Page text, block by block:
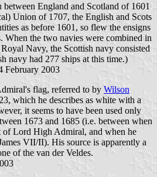
England and Scotland of 1601
Union of 1707, the English and Scots
as before 1601, so flew the ensigns
When the two navies were combined in
Navy, the Scottish navy consisted
navy had 277 ships at this time.)
February 2003
flag, referred to by Wilson
which he describes as white with a
it seems to have been used only
1673 and 1685 (i.e. between when
of Lord High Admiral, and when he
VII/II). His source is apparently a
of the van der Veldes.